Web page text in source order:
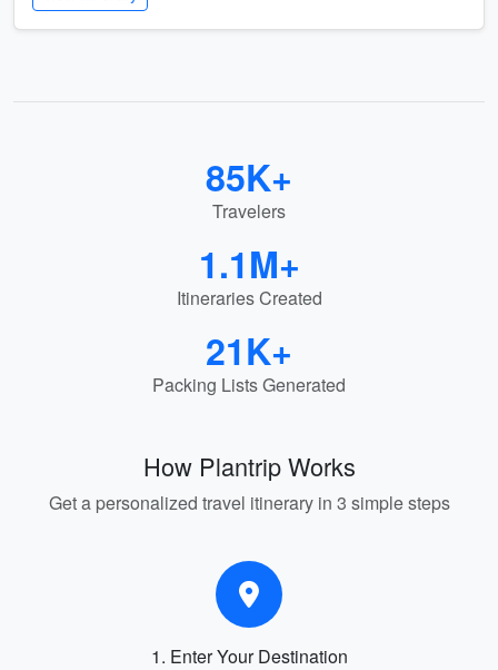
85K+
Travelers
1.1M+
Itineraries Created
21K+
Packing Lists Generated
How Plantrip Works
Get a personalized travel itinerary in 3 simple steps
1. Enter Your Destination